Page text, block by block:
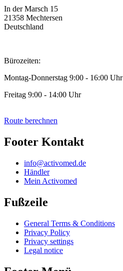
In der Marsch 15
21358 Mechtersen
Deutschland
Bürozeiten:
Montag-Donnerstag 9:00 - 16:00 Uhr
Freitag 9:00 - 14:00 Uhr
Route berechnen
Footer Kontakt
info@activomed.de
Händler
Mein Activomed
Fußzeile
General Terms & Conditions
Privacy Policy
Privacy settings
Legal notice